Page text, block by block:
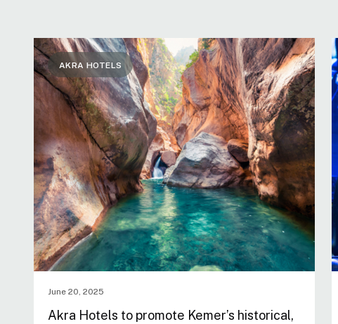
June 20, 2025
Akra Hotels to promote Kemer’s historical,
AKRA HOTELS